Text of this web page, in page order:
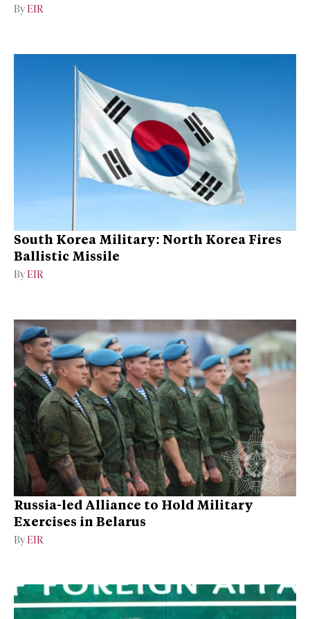
By EIR
South Korea Military: North Korea Fires
Ballistic Missile
By EIR
Russia-led Alliance to Hold Military
Exercises in Belarus
By EIR